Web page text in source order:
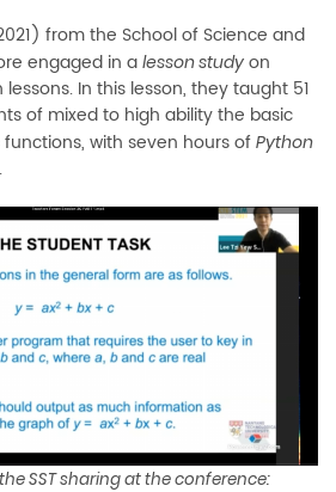
from the School of Science and
engaged in a lesson study on
In this lesson, they taught 51
of mixed to high ability the basic
with seven hours of Python
SST sharing at the conference: